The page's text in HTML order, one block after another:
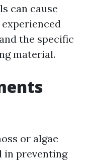
can cause
the specific
material.
or algae
in preventing